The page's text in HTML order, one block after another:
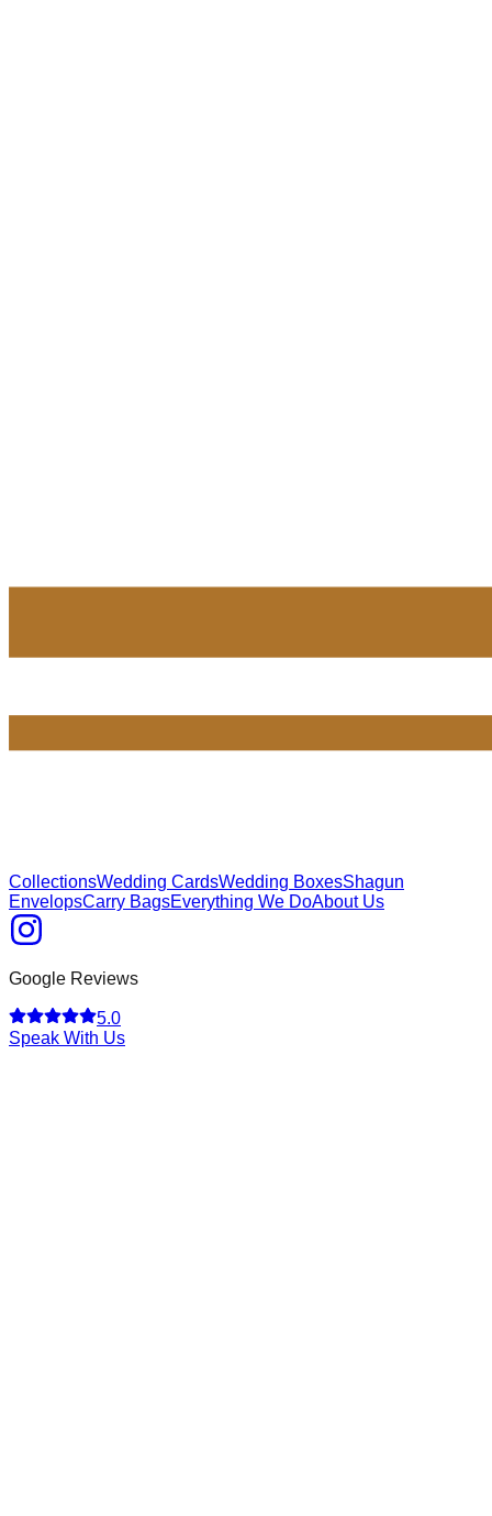
CollectionsWedding CardsWedding BoxesShagun
EnvelopsCarry BagsEverything We DoAbout Us
Google Reviews
5.0
Speak With Us